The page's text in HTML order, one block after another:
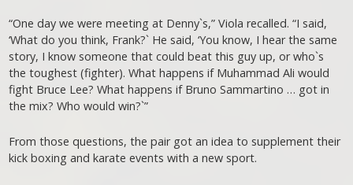
“One day we were meeting at Denny`s,” Viola recalled. “I said,
‘What do you think, Frank?` He said, ‘You know, I hear the same
story, I know someone that could beat this guy up, or who`s
the toughest (fighter). What happens if Muhammad Ali would
fight Bruce Lee? What happens if Bruno Sammartino … got in
the mix? Who would win?`”
From those questions, the pair got an idea to supplement their
kick boxing and karate events with a new sport.